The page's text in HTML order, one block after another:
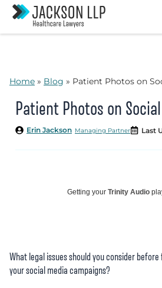
Skip
content
Home » Blog » Patient Photos on
Patient Photos on
Managing Partner
Erin Jackson Last
Getting your Trinity Audio
What legal issues should you consider
your social media campaigns?